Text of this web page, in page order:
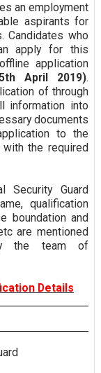
an employment
aspirants for
Candidates who
apply for this
application
April 2019).
of through
information into
documents
to the
the required
Security Guard
qualification
boundation and
are mentioned
the team of
Details